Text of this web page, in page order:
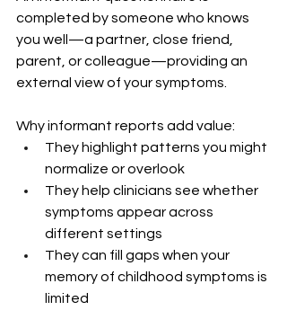
completed by someone who knows
you well—a partner, close friend,
parent, or colleague—providing an
external view of your symptoms.
Why informant reports add value:
They highlight patterns you might
normalize or overlook
They help clinicians see whether
symptoms appear across
different settings
They can fill gaps when your
memory of childhood symptoms is
limited